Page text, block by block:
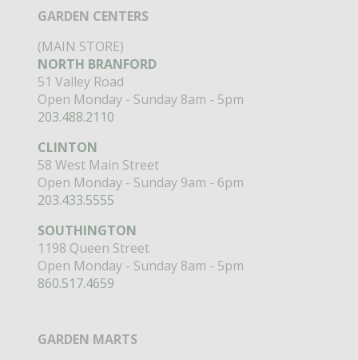
GARDEN CENTERS
(MAIN STORE)
NORTH BRANFORD
51 Valley Road
Open Monday - Sunday 8am - 5pm
203.488.2110
CLINTON
58 West Main Street
Open Monday - Sunday 9am - 6pm
203.433.5555
SOUTHINGTON
1198 Queen Street
Open Monday - Sunday 8am - 5pm
860.517.4659
GARDEN MARTS